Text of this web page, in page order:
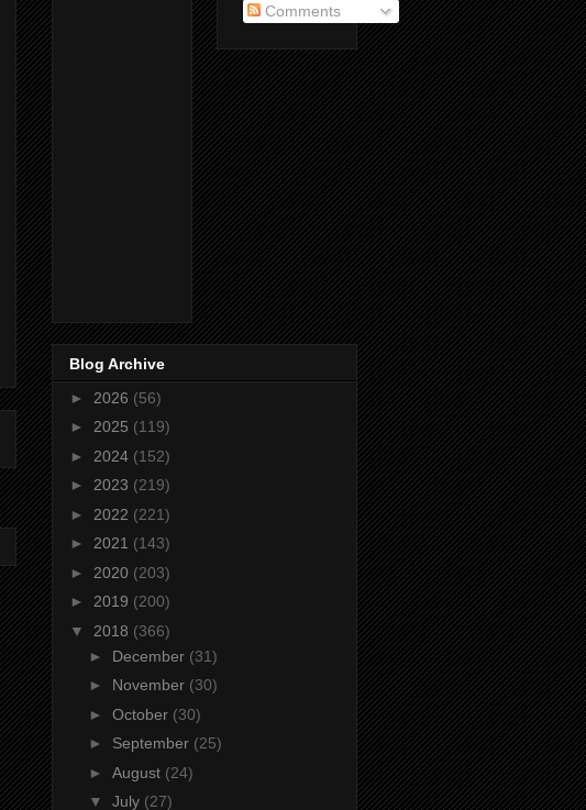
Comments
Blog Archive
► 2026 (56)
► 2025 (119)
► 2024 (152)
► 2023 (219)
► 2022 (221)
► 2021 (143)
► 2020 (203)
► 2019 (200)
▼ 2018 (366)
► December (31)
► November (30)
► October (30)
► September (25)
► August (24)
▼ July (27)